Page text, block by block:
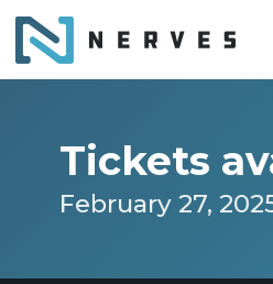
Tickets
February 27,